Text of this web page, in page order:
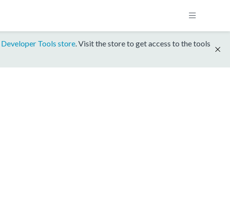
Developer Tools store. Visit the store to get access to the tools